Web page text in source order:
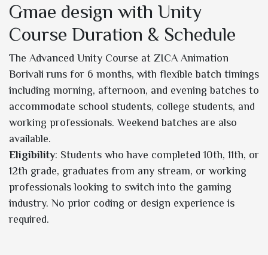
Gmae design with Unity
Course Duration & Schedule
The Advanced Unity Course at ZICA Animation
Borivali runs for 6 months, with flexible batch timings
including morning, afternoon, and evening batches to
accommodate school students, college students, and
working professionals. Weekend batches are also
available.
Eligibility: Students who have completed 10th, 11th, or
12th grade, graduates from any stream, or working
professionals looking to switch into the gaming
industry. No prior coding or design experience is
required.